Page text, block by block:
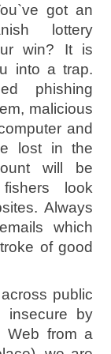
got an
lottery
win? It is
into a trap.
phishing
malicious
and
lost in the
will be
look
Always
which
of good
across public
insecure by
Web from a